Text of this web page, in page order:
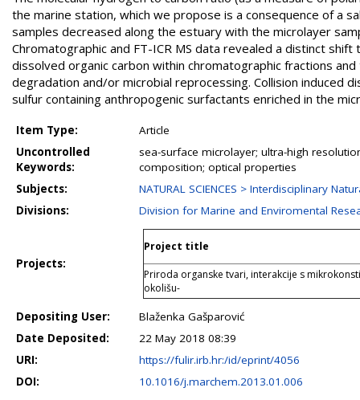
the marine station, which we propose is a consequence of a
samples decreased along the estuary with the microlayer
Chromatographic and FT-ICR MS data revealed a distinct
dissolved organic carbon within chromatographic fractions
degradation and/or microbial reprocessing. Collision induced
sulfur containing anthropogenic surfactants enriched in the
Item Type:
Article
Uncontrolled
Keywords:
sea-surface microlayer; ultra-high
composition; optical properties
Subjects:
NATURAL SCIENCES > Interdisciplinary
Divisions:
Division for Marine and Enviromental
Projects:
Project title
Priroda organske tvari, interakcije s
okolišu-
Depositing User:
Blaženka Gašparović
Date Deposited:
22 May 2018 08:39
URI:
https://fulir.irb.hr:/id/eprint/4056
DOI:
10.1016/j.marchem.2013.01.006